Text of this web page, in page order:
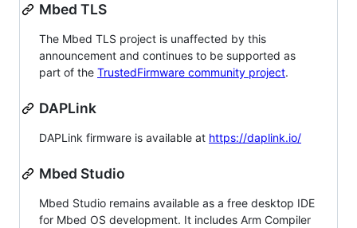
Mbed TLS
The Mbed TLS project is unaffected by this
announcement and continues to be supported as
part of the TrustedFirmware community project.
DAPLink
DAPLink firmware is available at https://daplink.io/
Mbed Studio
Mbed Studio remains available as a free desktop IDE
for Mbed OS development. It includes Arm Compiler